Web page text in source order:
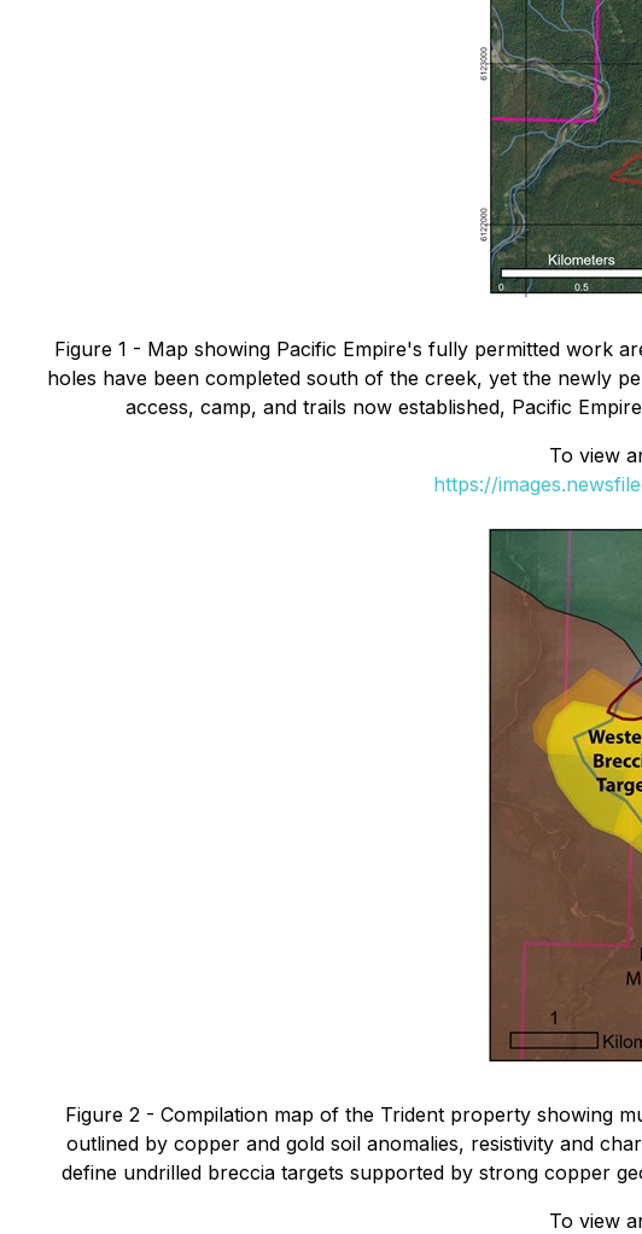
Figure 1 - Map showing Pacific Empire's fully permitted work
holes have been completed south of the creek, yet the newly
access, camp, and trails now established, Pacific
To view
https://
Figure 2 - Compilation map of the Trident property showing
outlined by copper and gold soil anomalies, resistivity and
define undrilled breccia targets supported by strong copper
To view